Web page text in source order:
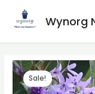
Wynorg
Sale!